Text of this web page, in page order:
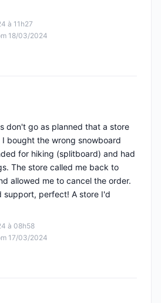
à 11h27
18/03/2024
5
à 08h58
17/03/2024
don't go as planned that a store
bought the wrong snowboard
for hiking (splitboard) and had
The store called me back to
allowed me to cancel the order.
support, perfect! A store I'd